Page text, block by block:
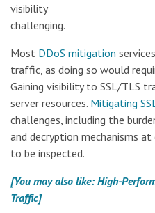
visibility
challenging.
Most DDoS mitigation
traffic, as doing so would
Gaining visibility to SSL/TLS
server resources. Mitigating
challenges, including the
and decryption mechanisms
to be inspected.
[You may also like: High-
Traffic]